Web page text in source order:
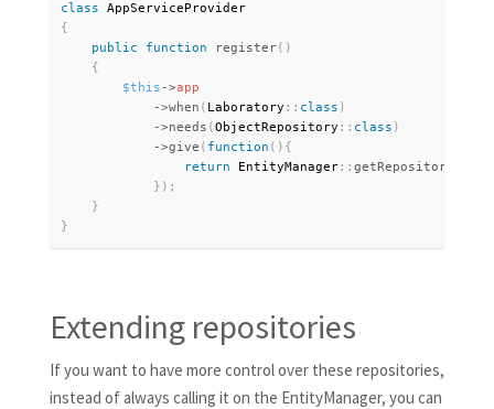
class
AppServiceProvider
{
public
function register( )
{
$this ->app
->when ( Laboratory : : class )
->needs (ObjectRepository : : class )
->give ( function ( ) {
return EntityManager: : getRepository
} ) ;
}
}
Extending repositories
If you want to have more control over these repositories,
instead of always calling it on the EntityManager, you can